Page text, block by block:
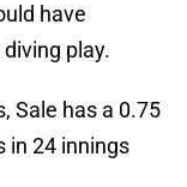
have
play.
Sale has a 0.75
in 24 innings